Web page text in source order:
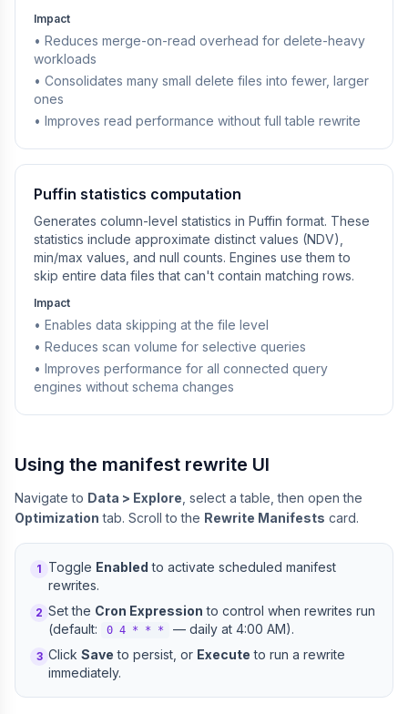
Impact
• Reduces merge-on-read overhead for delete-heavy
workloads
• Consolidates many small delete files into fewer, larger
ones
• Improves read performance without full table rewrite
Puffin statistics computation
Generates column-level statistics in Puffin format. These
statistics include approximate distinct values (NDV),
min/max values, and null counts. Engines use them to
skip entire data files that can't contain matching rows.
Impact
• Enables data skipping at the file level
• Reduces scan volume for selective queries
• Improves performance for all connected query
engines without schema changes
Using the manifest rewrite UI
Navigate to Data > Explore , select a table, then open the
Optimization tab. Scroll to the Rewrite Manifests card.
1 Toggle Enabled to activate scheduled manifest
rewrites.
2 Set the Cron Expression to control when rewrites run
(default:
0 4 * * * — daily at 4:00 AM).
3 Click Save to persist, or Execute to run a rewrite
immediately.